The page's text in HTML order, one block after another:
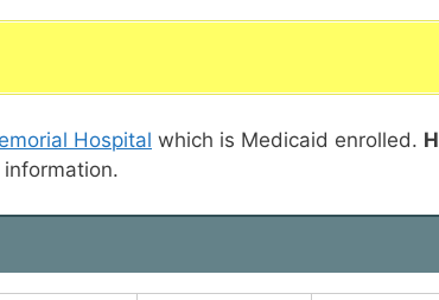
Hospital which is Medicaid enrolled.